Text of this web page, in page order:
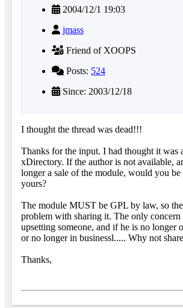
2004/12/1 19:03
jmass
Friend of XOOPS
Posts: 524
Since: 2003/12/18
I thought the thread was dead!!!
Thanks for the input. I had thought it was
xDirectory. If the author is not available,
longer a sale of the module, would you
yours?
The module MUST be GPL by law, so
problem with sharing it. The only
upsetting someone, and if he is no longer
or no longer in businessl..... Why not
Thanks,